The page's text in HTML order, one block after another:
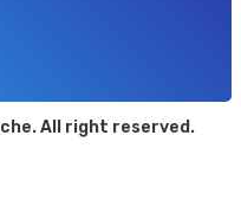
All right reserved.